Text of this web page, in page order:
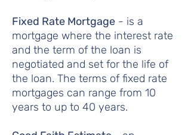
Fixed Rate Mortgage - is a
mortgage where the interest rate
and the term of the loan is
negotiated and set for the life of
the loan. The terms of fixed rate
mortgages can range from 10
years to up to 40 years.